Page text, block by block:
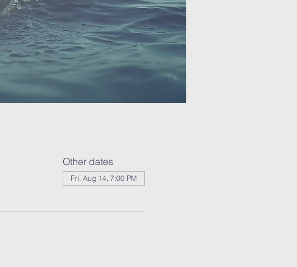
Other dates
Fri, Aug 14, 7:00 PM